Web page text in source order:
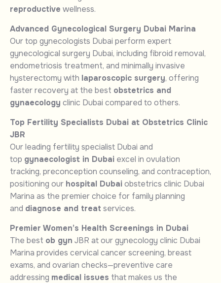
reproductive wellness.
Advanced Gynecological Surgery Dubai Marina
Our top gynecologists Dubai perform expert
gynecological surgery Dubai, including fibroid removal,
endometriosis treatment, and minimally invasive
hysterectomy with laparoscopic surgery, offering
faster recovery at the best obstetrics and
gynaecology clinic Dubai compared to others.
Top Fertility Specialists Dubai at Obstetrics Clinic
JBR
Our leading fertility specialist Dubai and
top gynaecologist in Dubai excel in ovulation
tracking, preconception counseling, and contraception,
positioning our hospital Dubaiobstetrics clinic Dubai
Marina as the premier choice for family planning
and diagnose and treat services.
Premier Women’s Health Screenings in Dubai
The best ob gyn JBR at our gynecology clinic Dubai
Marina provides cervical cancer screening, breast
exams, and ovarian checks—preventive care
addressing medical issues that makes us the